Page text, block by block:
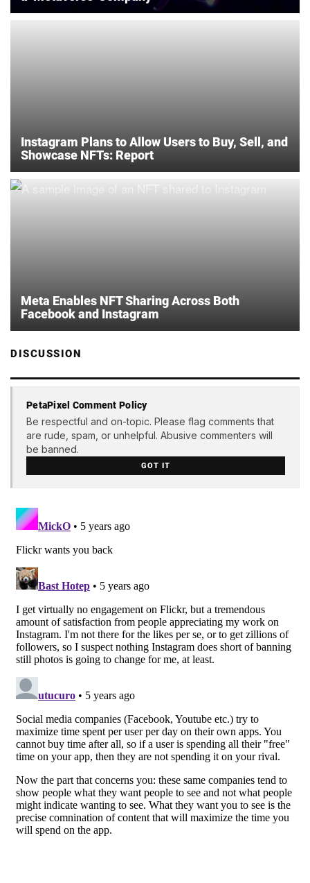
Instagram Plans to Allow Users to Buy, Sell, and
Showcase NFTs: Report
Meta Enables NFT Sharing Across Both
Facebook and Instagram
DISCUSSION
PetaPixel Comment Policy
Be respectful and on-topic. Please flag comments that
are rude, spam, or unhelpful. Abusive commenters will
be banned.
GOT IT